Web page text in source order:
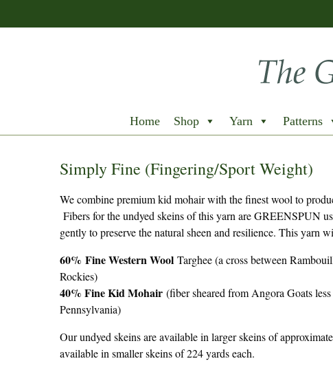
Home Shop Yarn Patterns
Simply Fine (Fingering/Sport Weight)
We combine premium kid mohair with the finest wool to
Fibers for the undyed skeins of this yarn are GREENSPUN
gently to preserve the natural sheen and resilience. This yarn
60% Fine Western Wool Targhee (a cross between
Rockies)
40% Fine Kid Mohair (fiber sheared from Angora Goats
Pennsylvania)
Our undyed skeins are available in larger skeins of
available in smaller skeins of 224 yards each.